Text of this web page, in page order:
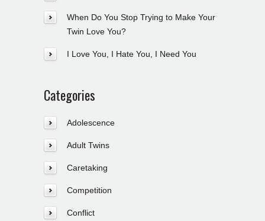
When Do You Stop Trying to Make Your
Twin Love You?
I Love You, I Hate You, I Need You
Categories
Adolescence
Adult Twins
Caretaking
Competition
Conflict